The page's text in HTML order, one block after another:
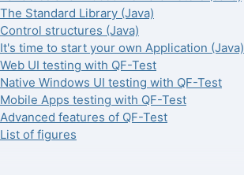
The Standard Library (Java)
Control structures (Java)
It's time to start your own Application (Java)
Web UI testing with QF-Test
Native Windows UI testing with QF-Test
Mobile Apps testing with QF-Test
Advanced features of QF-Test
List of figures